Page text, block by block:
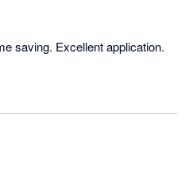
saving. Excellent application.